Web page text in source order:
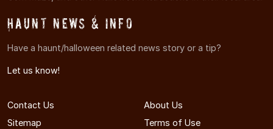
Haunt News & Info
Have a haunt/halloween related news story or a tip?
Let us know!
Contact Us
About Us
Sitemap
Terms of Use